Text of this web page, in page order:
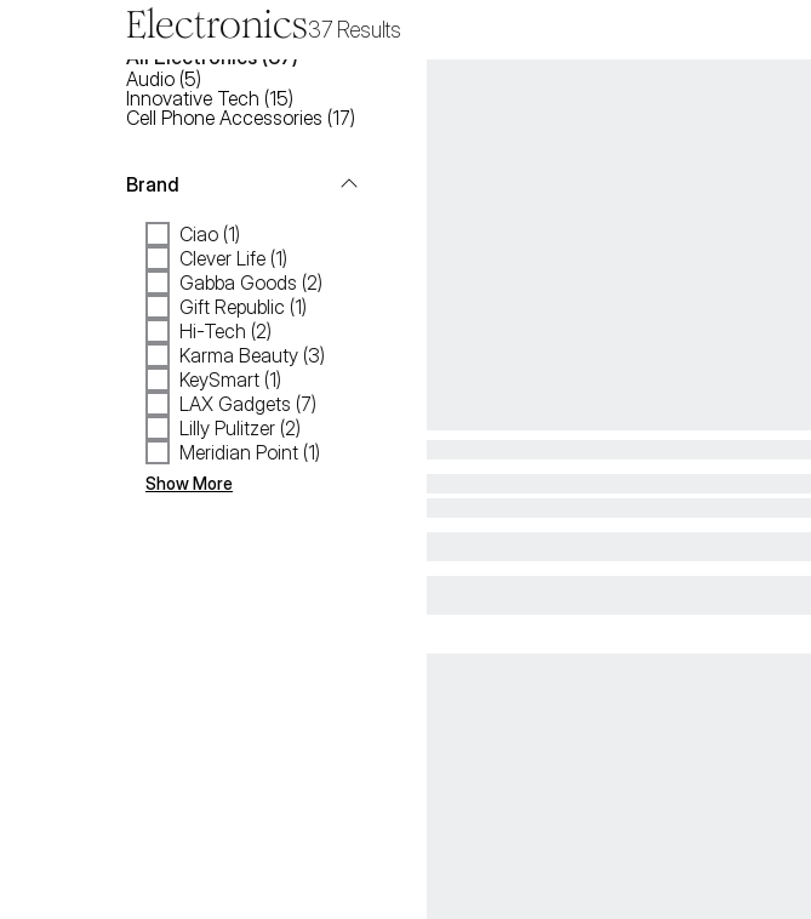
Electronics37 Results
All Electronics (37 )
Audio (5)
Innovative Tech (15)
Cell Phone Accessories (17)
Brand
Ciao (1)
Clever Life (1)
Gabba Goods (2)
Gift Republic (1)
Hi-Tech (2)
Karma Beauty (3)
KeySmart (1)
LAX Gadgets (7)
Lilly Pulitzer (2)
Meridian Point (1)
Show More